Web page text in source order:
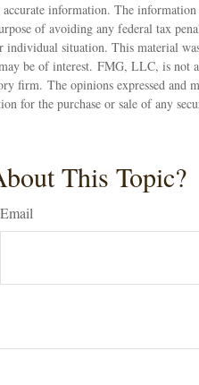
information. The
of avoiding any federal tax
situation. This material
be of interest. FMG, LLC, is not
firm. The opinions expressed and
for the purchase or sale of any
This Topic?
Email